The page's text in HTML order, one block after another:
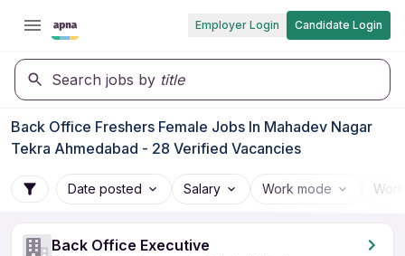
Employer Login Candidate Login
Search jobs by title
Back Office Freshers Female Jobs In Mahadev Nagar
Tekra Ahmedabad - 28 Verified Vacancies
Date posted Salary Work mode
Back Office Executive